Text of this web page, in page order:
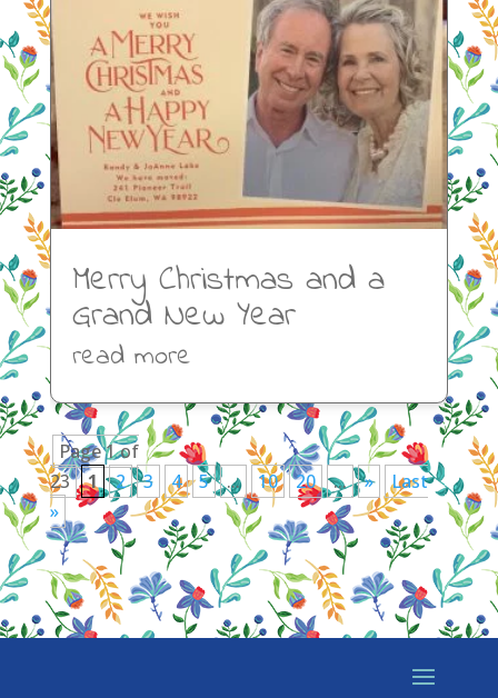
Merry Christmas and a
Grand New Year
read more
Page 1 of
23
1 2 3 4 5 ... 10 20 ... »
Last
»